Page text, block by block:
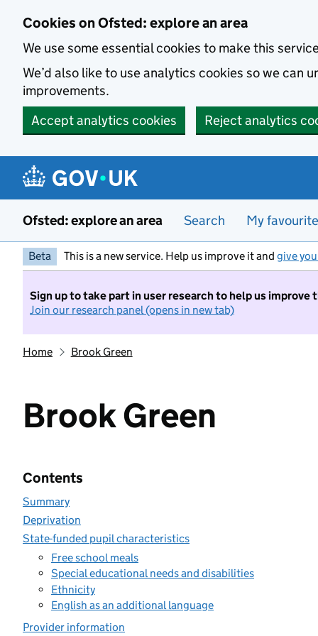
Cookies on Ofsted: explore an area
We use some essential cookies to make this
We’d also like to use analytics cookies so we can
improvements.
Accept analytics cookies
Reject analytics
Ofsted: explore an area Search My
Beta This is a new service. Help us improve it and give
Sign up to take part in user research to help us improve
Join our research panel (opens in new tab)
Home Brook Green
Brook Green
Contents
Summary
Deprivation
State-funded pupil characteristics
Free school meals
Special educational needs and disabilities
Ethnicity
English as an additional language
Provider information